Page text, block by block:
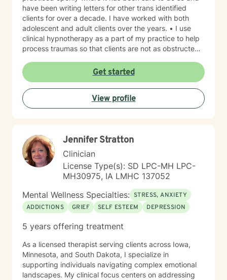
have been writing letters for other trans identified
clients for over a decade. I have worked with both
adolescent and adult clients over the years. • I use
clinical hypnotherapy as a part of my practice to help
process traumas so that clients are not as obstructed
lives. I have been practicing clinical hypnotherapy
since 2005. With Clinical Hypnotherapy (CH), I use
metaphors to help clients understand concepts. CH is
a powerful way to make changes quickly. I believe
that one must visualize what that change might be like
my more recent specialties is I am a certified Reiki
Master Healer and Teacher. I use Reiki with clients to
help them relax, for pain management and to provide
an alternative to therapy.
Get started
View profile
Jennifer Stratton
Clinician
License Type(s): SD LPC-MH LPC-
MH30975, IA LMHC 137052
Mental Wellness Specialties: STRESS, ANXIETY
ADDICTIONS
GRIEF SELF ESTEEM DEPRESSION
5 years offering treatment
As a licensed therapist serving clients across Iowa,
Minnesota, and South Dakota, I specialize in
supporting individuals navigating complex emotional
landscapes. My clinical focus centers on addressing